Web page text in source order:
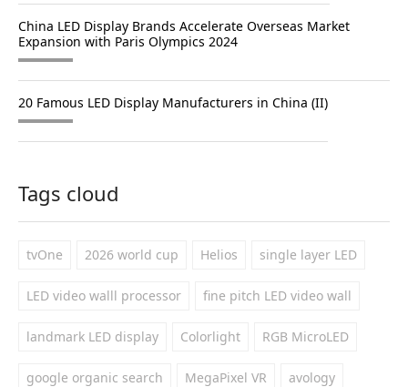
China LED Display Brands Accelerate Overseas Market
Expansion with Paris Olympics 2024
20 Famous LED Display Manufacturers in China (II)
Tags cloud
tvOne 2026 world cup Helios single layer LED
LED video walll processor fine pitch LED video wall
landmark LED display Colorlight RGB MicroLED
google organic search MegaPixel VR avology